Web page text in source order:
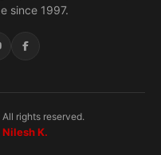
since 1997.
rights reserved.
Nilesh K.